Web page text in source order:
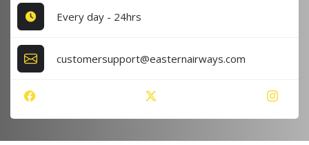
Every day - 24hrs
customersupport@easternairways.com